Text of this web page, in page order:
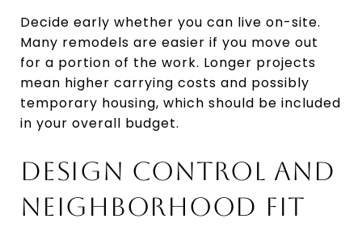
Decide early whether you can live on-site.
Many remodels are easier if you move out
for a portion of the work. Longer projects
mean higher carrying costs and possibly
temporary housing, which should be included
in your overall budget.
DESIGN CONTROL AND
NEIGHBORHOOD FIT